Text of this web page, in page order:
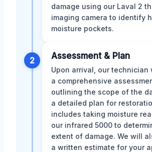
damage using our Laval 2
imaging camera to identify
moisture pockets.
2 Assessment & Plan
Upon arrival, our technician
a comprehensive
outlining the scope of the
a detailed plan for
includes taking moisture
our infrared 5000 to
extent of damage. We will
a written estimate for your